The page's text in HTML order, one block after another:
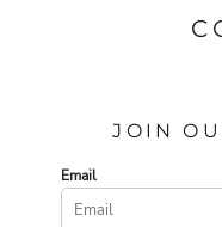
JOIN
Email